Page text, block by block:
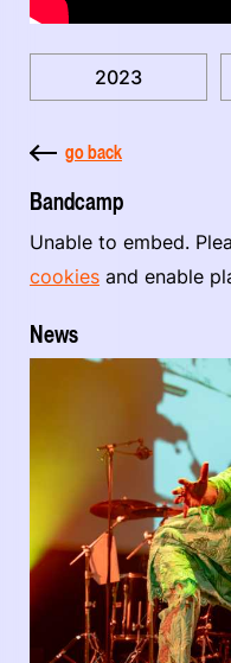
2023
go back
Bandcamp
Unable to embed.
cookies and enable
News